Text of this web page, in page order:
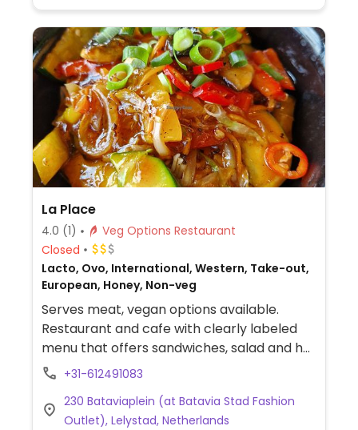
La Place
4.0 (1)
Veg Options Restaurant
Closed
Lacto, Ovo, International, Western, Take-out,
European, Honey, Non-veg
Serves meat, vegan options available.
Restaurant and cafe with clearly labeled
menu that offers sandwiches, salad and hot
dishes. Located in Bataviastad Fashion
+31-612491083
230 Bataviaplein (at Batavia Stad Fashion
Outlet), Lelystad, Netherlands